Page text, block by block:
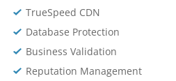
TrueSpeed CDN
Database Protection
Business Validation
Reputation Management